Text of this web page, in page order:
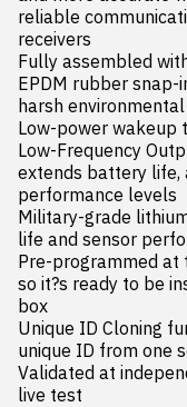
reliable
receivers
Fully assembled
EPDM rubber
harsh
Low-power wakeup
Low-Frequency
extends battery life,
performance levels
Military-grade
life and sensor
Pre-programmed at
so it?s ready to be
box
Unique ID Cloning
unique ID from one
Validated at
live test